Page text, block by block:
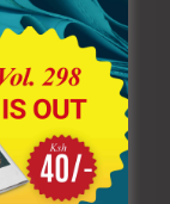
on
Education